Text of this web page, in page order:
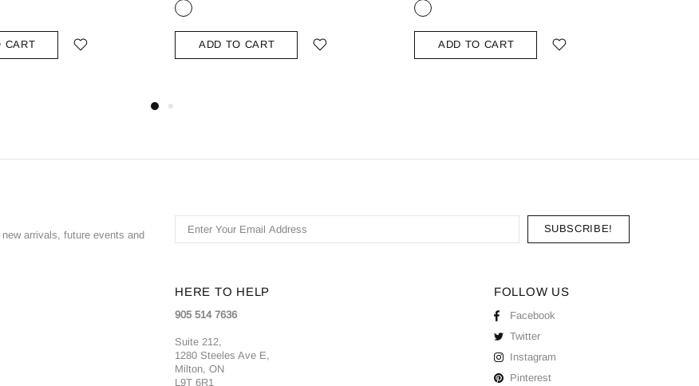
CART ADD TO CART ADD TO CART
arrivals, future events and
HERE TO HELP
905 514 7636
Suite 212,
1280 Steeles Ave E,
Milton, ON
L9T 6R1
FOLLOW US
Facebook
Twitter
Instagram
Pinterest